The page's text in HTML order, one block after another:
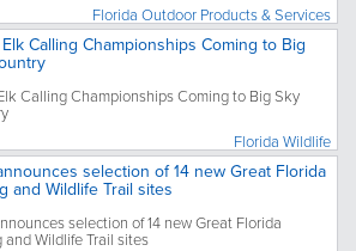
Florida Outdoor Products & Services
Calling Championships Coming to Big
Calling Championships Coming to Big Sky
Florida Wildlife
selection of 14 new Great Florida
and Wildlife Trail sites
selection of 14 new Great Florida
and Wildlife Trail sites